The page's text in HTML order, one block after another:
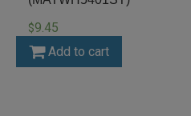
$9.45
Add to cart